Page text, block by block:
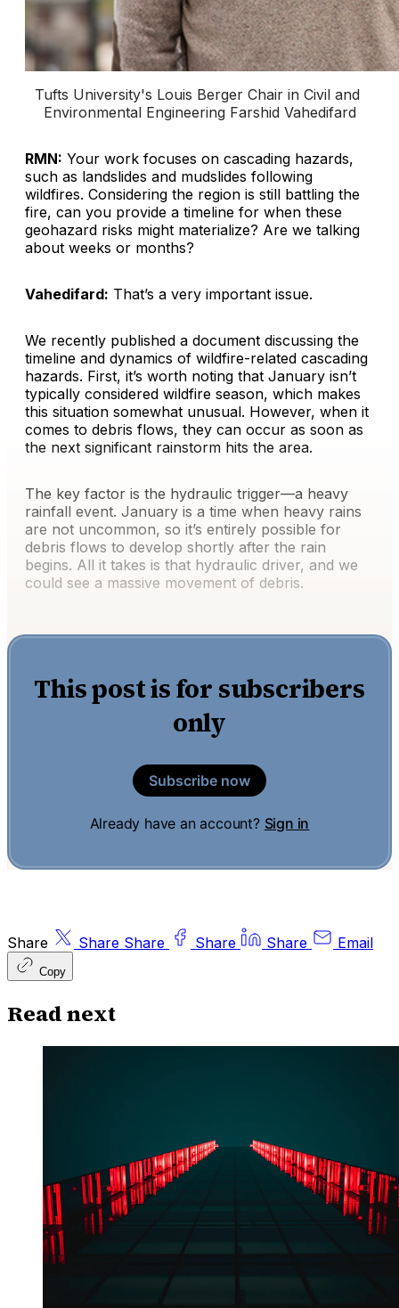
Tufts University's Louis Berger Chair in Civil and
Environmental Engineering Farshid Vahedifard
RMN: Your work focuses on cascading hazards,
such as landslides and mudslides following
wildfires. Considering the region is still battling the
fire, can you provide a timeline for when these
geohazard risks might materialize? Are we talking
about weeks or months?
Vahedifard: That’s a very important issue.
We recently published a document discussing the
timeline and dynamics of wildfire-related cascading
hazards. First, it’s worth noting that January isn’t
typically considered wildfire season, which makes
this situation somewhat unusual. However, when it
comes to debris flows, they can occur as soon as
the next significant rainstorm hits the area.
The key factor is the hydraulic trigger—a heavy
rainfall event. January is a time when heavy rains
are not uncommon, so it’s entirely possible for
debris flows to develop shortly after the rain
begins. All it takes is that hydraulic driver, and we
could see a massive movement of debris.
This post is for subscribers
only
Subscribe now
Already have an account? Sign in
Share Share Share Share Share Email
Copy
Read next